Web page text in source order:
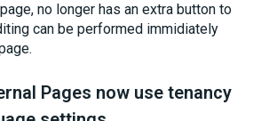
no longer has an extra button to
can be performed immidiately
Pages now use tenancy